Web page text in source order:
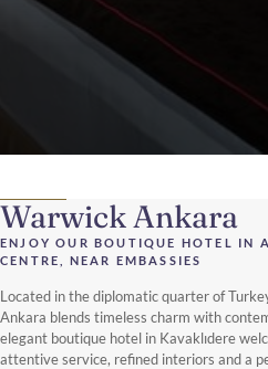
Warwick Ankara
ENJOY OUR BOUTIQUE HOTEL IN
CENTRE, NEAR EMBASSIES
Located in the diplomatic quarter of
Ankara blends timeless charm with
elegant boutique hotel in Kavaklıdere
attentive service, refined interiors and a